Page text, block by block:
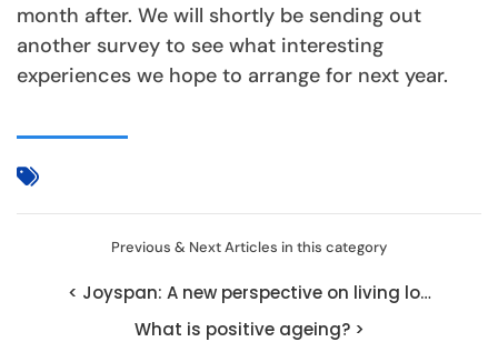
month after. We will shortly be sending out
another survey to see what interesting
experiences we hope to arrange for next year.
Previous & Next Articles in this category
< Joyspan: A new perspective on living lo…
What is positive ageing? >